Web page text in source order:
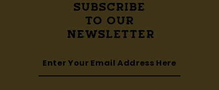
SUBSCRIBE
TO OUR
NEWSLETTER